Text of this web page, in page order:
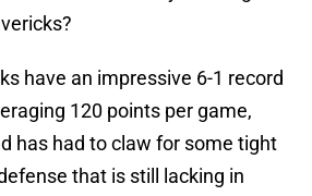
have an impressive 6-1 record
120 points per game,
has had to claw for some tight
that is still lacking in